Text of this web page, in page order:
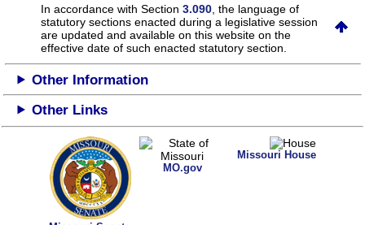
In accordance with Section3.090 , the language of
statutory sections enacted during a legislative session
are updated and available on this websiteon the
effective date of such enacted statutory section.
Other Information
Other Links
MO.gov
Missouri House